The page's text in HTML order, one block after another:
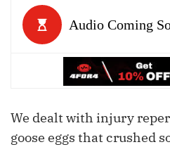
We dealt with injury
goose eggs that crushed